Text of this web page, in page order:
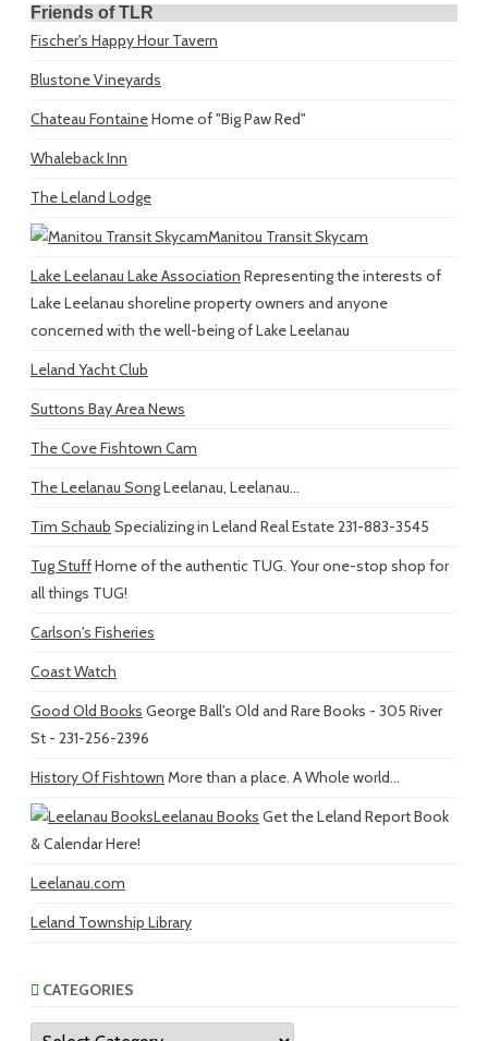
Friends of TLR
Fischer's Happy Hour Tavern
Blustone Vineyards
Chateau FontaineHome of "Big Paw Red"
Whaleback Inn
The Leland Lodge
Manitou Transit Skycam
Lake Leelanau Lake Association Representing the interests of
Lake Leelanau shoreline property owners and anyone
concerned with the well-being of Lake Leelanau
Leland Yacht Club
Suttons Bay Area News
The Cove Fishtown Cam
The Leelanau SongLeelanau, Leelanau...
Tim Schaub Specializing in Leland Real Estate 231-883-3545
Tug StuffHome of the authentic TUG. Your one-stop shop for
all things TUG!
Carlson's Fisheries
Coast Watch
Good Old Books George Ball's Old and Rare Books - 305 River
St - 231-256-2396
History Of Fishtown More than a place. A Whole world...
Leelanau Books Get the Leland Report Book
& Calendar Here!
Leelanau.com
Leland Township Library
CATEGORIES
Categories